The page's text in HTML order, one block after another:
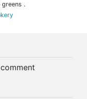
greens .